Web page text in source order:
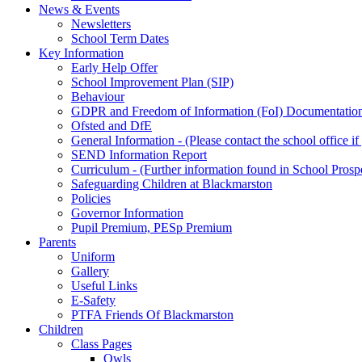
News & Events
Newsletters
School Term Dates
Key Information
Early Help Offer
School Improvement Plan (SIP)
Behaviour
GDPR and Freedom of Information (FoI)
Ofsted and DfE
General Information - (Please contact the school office
SEND Information Report
Curriculum - (Further information found in School
Safeguarding Children at Blackmarston
Policies
Governor Information
Pupil Premium, PESp Premium
Parents
Uniform
Gallery
Useful Links
E-Safety
PTFA Friends Of Blackmarston
Children
Class Pages
Owls